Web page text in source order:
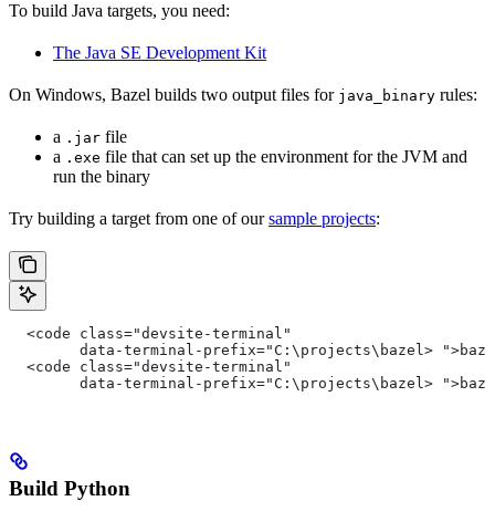
To build Java targets, you need:
The Java SE Development Kit
On Windows, Bazel builds two output files for java_binary rules:
a .jar file
a .exe file that can set up the environment for the JVM and
run the binary
Try building a target from one of oursample projects:
  <code class="devsite-terminal"
data-terminal-prefix="C:\projects\bazel>
  <code class="devsite-terminal"
data-terminal-prefix="C:\projects\bazel>
Build Python